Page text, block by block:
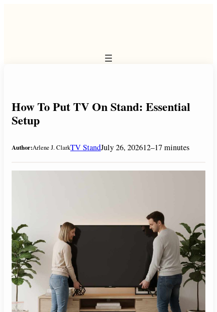
How To Put TV On Stand: Essential
Setup
Author:Arlene J. ClarkTV StandJuly 26, 202612–17 minutes